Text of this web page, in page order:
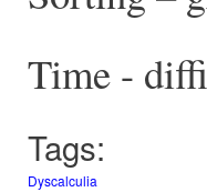
Time -
Tags:
Dyscalculia